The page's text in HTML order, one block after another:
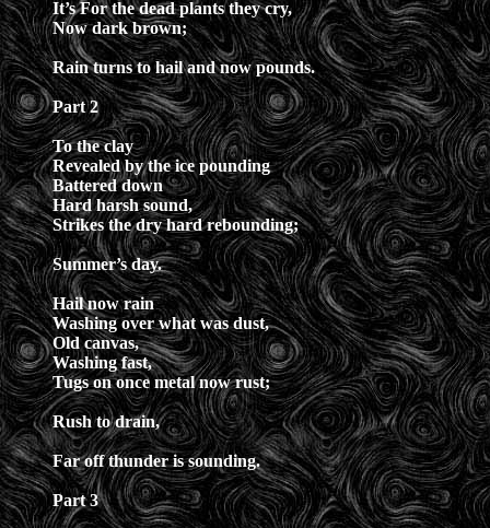
It’s For the dead plants they cry,
Now dark brown;
Rain turns to hail and now pounds.
Part 2
To the clay
Revealed by the ice pounding
Battered down
Hard harsh sound,
Strikes the dry hard rebounding;
Summer’s day.
Hail now rain
Washing over what was dust,
Old canvas,
Washing fast,
Tugs on once metal now rust;
Rush to drain,
Far off thunder is sounding.
Part 3